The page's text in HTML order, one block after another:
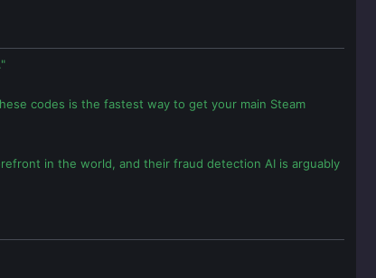
codes is the fastest way to get your main Steam
in the world, and their fraud detection AI is arguably